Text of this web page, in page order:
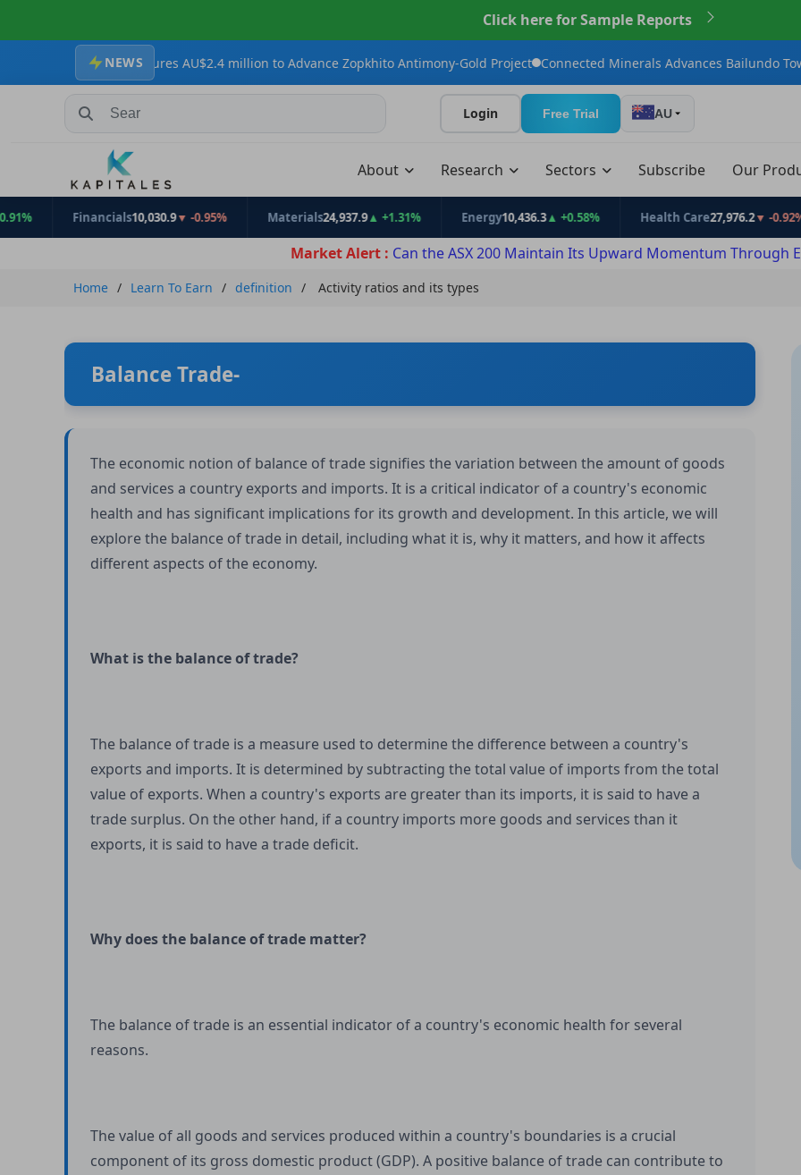
Click here for Sample Reports
NEWS
Secures AU$2.4 million to Advance Zopkhito Antimony-Gold Project Connected Minerals Advances Bailundo Toward Maiden JORC
Search Stocks, Mutual Funds, ETFs Login Free Trial AU
About Research Sectors Subscribe Our
Financials 10,030.9▼ -0.95% Materials 24,937.9▲ +1.31% Energy 10,436.3▲ +0.58% Health Care27,976.2▼ -0.92%
Market Alert : Can the ASX 200 Maintain Its Upward Momentum Through
Home Learn To Earn definition Activity ratios and its types
Balance Trade-
The economic notion of balance of trade signifies the variation between the amount of goods
and services a country exports and imports. It is a critical indicator of a country's economic
health and has significant implications for its growth and development. In this article, we will
explore the balance of trade in detail, including what it is, why it matters, and how it affects
different aspects of the economy.
What is the balance of trade?
The balance of trade is a measure used to determine the difference between a country's
exports and imports. It is determined by subtracting the total value of imports from the total
value of exports. When a country's exports are greater than its imports, it is said to have a
trade surplus. On the other hand, if a country imports more goods and services than it
exports, it is said to have a trade deficit.
Why does the balance of trade matter?
The balance of trade is an essential indicator of a country's economic health for several
reasons.
The value of all goods and services produced within a country's boundaries is a crucial
component of its gross domestic product (GDP). A positive balance of trade can contribute to